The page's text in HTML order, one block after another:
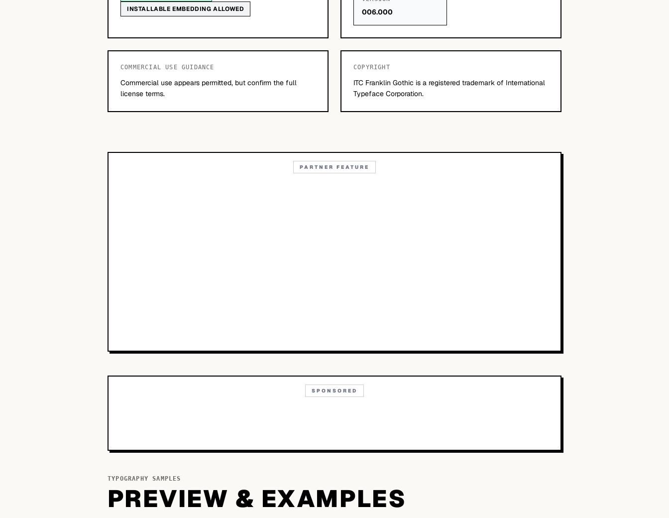
INSTALLABLE EMBEDDING ALLOWED
006.000
COMMERCIAL USE GUIDANCE
Commercial use appears permitted, but confirm the full
license terms.
COPYRIGHT
ITC Franklin Gothic is a registered trademark of International
Typeface Corporation.
PARTNER FEATURE
SPONSORED
TYPOGRAPHY SAMPLES
PREVIEW & EXAMPLES